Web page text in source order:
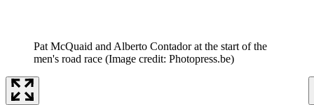
Pat McQuaid and Alberto Contador at the start of the
men's road race (Image credit: Photopress.be)